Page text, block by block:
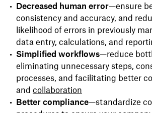
Decreased human error—ensure
consistency and accuracy, and
likelihood of errors in previously
data entry, calculations, and
Simplified workflows—reduce
eliminating unnecessary steps,
processes, and facilitating better
and collaboration
Better compliance—standardize